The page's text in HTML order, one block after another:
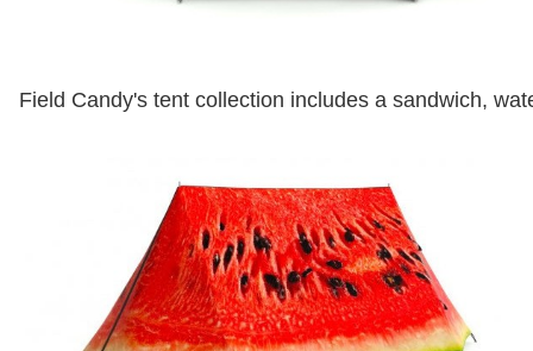
Field Candy's tent collection includes a sandwich,